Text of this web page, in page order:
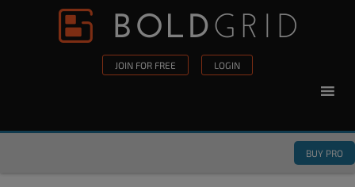
Skip to content
JOIN FOR FREE LOGIN
BUY PRO